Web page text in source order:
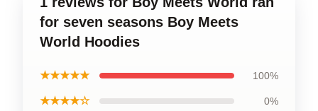
for seven seasons Boy Meets
World Hoodies
★★★★★ 100%
★★★★☆ 0%